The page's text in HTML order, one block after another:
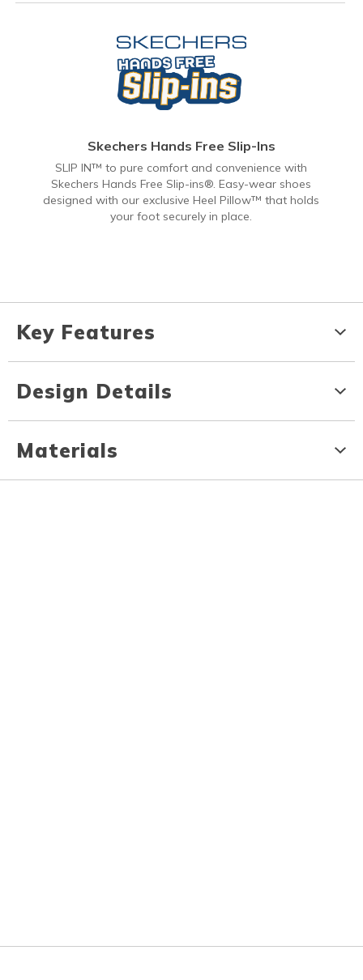
Skechers Hands Free Slip-Ins
SLIP IN™ to pure comfort and convenience with
Skechers Hands Free Slip-ins®. Easy-wear shoes
designed with our exclusive Heel Pillow™ that holds
your foot securely in place.
Key Features
Design Details
Materials